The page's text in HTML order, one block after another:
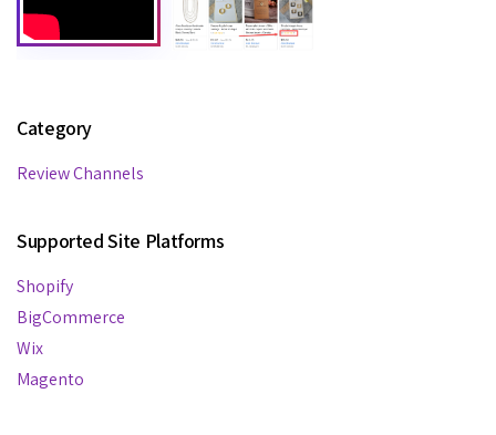
Category
Review Channels
Supported Site Platforms
Shopify
BigCommerce
Wix
Magento